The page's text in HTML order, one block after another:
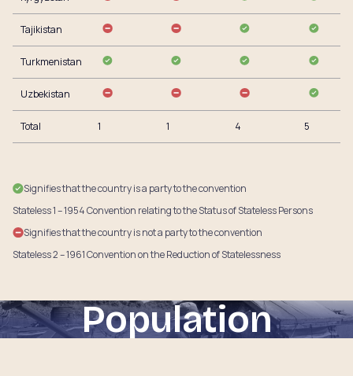
Tajikistan
Turkmenistan
Uzbekistan
Total 1 1 4 5
Signifies that the country is a party to the convention
Stateless 1 – 1954 Convention relating to the Status of Stateless Persons
Signifies that the country is not a party to the convention
Stateless 2 – 1961 Convention on the Reduction of Statelessness
Population